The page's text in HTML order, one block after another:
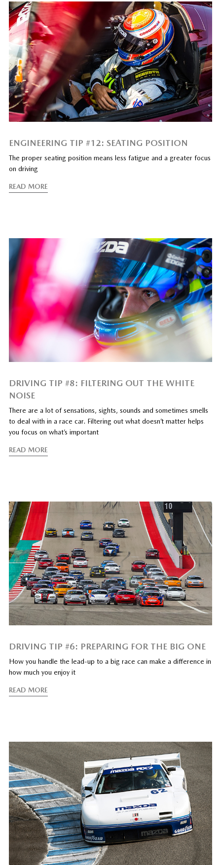
ENGINEERING TIP #12: SEATING POSITION
The proper seating position means less fatigue and a greater focus
on driving
READ MORE
DRIVING TIP #8: FILTERING OUT THE WHITE
NOISE
There are a lot of sensations, sights, sounds and sometimes smells
to deal with in a race car. Filtering out what doesn’t matter helps
you focus on what’s important
READ MORE
DRIVING TIP #6: PREPARING FOR THE BIG ONE
How you handle the lead-up to a big race can make a difference in
how much you enjoy it
READ MORE